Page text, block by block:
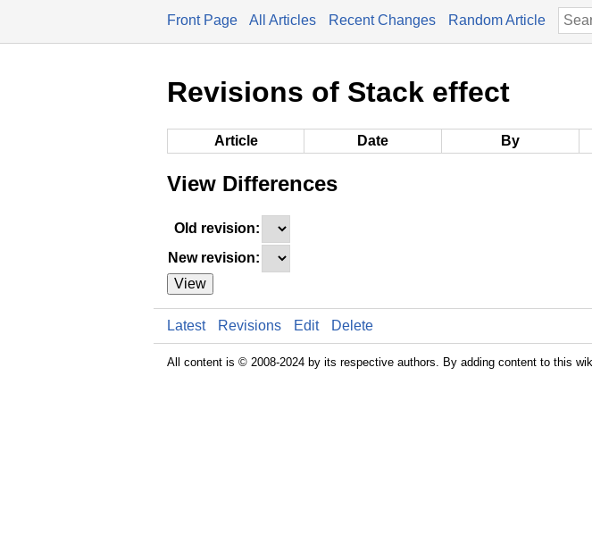
Front Page All Articles Recent Changes Random Article
Revisions of Stack effect
Article Date By
View Differences
Old revision:
New revision:
View
Latest Revisions Edit Delete
All content is © 2008-2024 by its respective authors. By adding content to this